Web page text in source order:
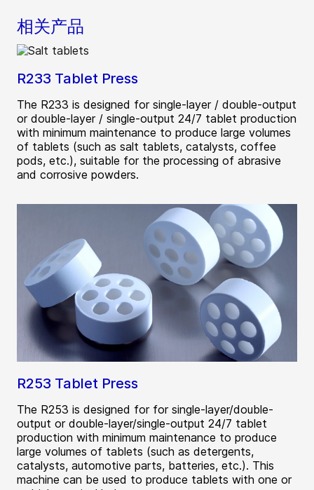
相关产品
R233 Tablet Press
The R233 is designed for single-layer / double-output
or double-layer / single-output 24/7 tablet production
with minimum maintenance to produce large volumes
of tablets (such as salt tablets, catalysts, coffee
pods, etc.), suitable for the processing of abrasive
and corrosive powders.
R253 Tablet Press
The R253 is designed for for single-layer/double-
output or double-layer/single-output 24/7 tablet
production with minimum maintenance to produce
large volumes of tablets (such as detergents,
catalysts, automotive parts, batteries, etc.). This
machine can be used to produce tablets with one or